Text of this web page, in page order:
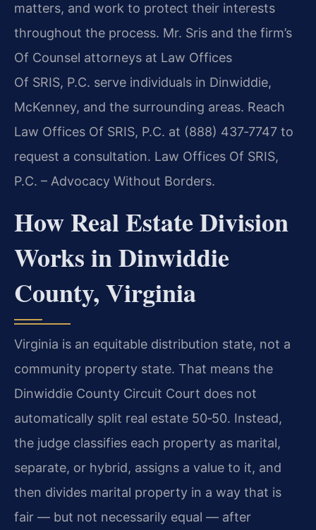
matters, and work to protect their interests
throughout the process. Mr. Sris and the firm’s
Of Counsel attorneys at Law Offices
Of SRIS, P.C. serve individuals in Dinwiddie,
McKenney, and the surrounding areas. Reach
Law Offices Of SRIS, P.C. at (888) 437‑7747 to
request a consultation. Law Offices Of SRIS,
P.C. – Advocacy Without Borders.
How Real Estate Division
Works in Dinwiddie
County, Virginia
Virginia is an equitable distribution state, not a
community property state. That means the
Dinwiddie County Circuit Court does not
automatically split real estate 50‑50. Instead,
the judge classifies each property as marital,
separate, or hybrid, assigns a value to it, and
then divides marital property in a way that is
fair — but not necessarily equal — after